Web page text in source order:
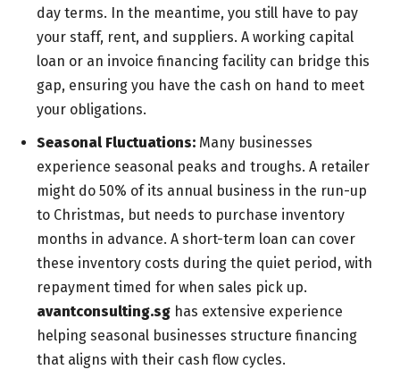
day terms. In the meantime, you still have to pay
your staff, rent, and suppliers. A working capital
loan or an invoice financing facility can bridge this
gap, ensuring you have the cash on hand to meet
your obligations.
Seasonal Fluctuations: Many businesses
experience seasonal peaks and troughs. A retailer
might do 50% of its annual business in the run-up
to Christmas, but needs to purchase inventory
months in advance. A short-term loan can cover
these inventory costs during the quiet period, with
repayment timed for when sales pick up.
avantconsulting.sg has extensive experience
helping seasonal businesses structure financing
that aligns with their cash flow cycles.